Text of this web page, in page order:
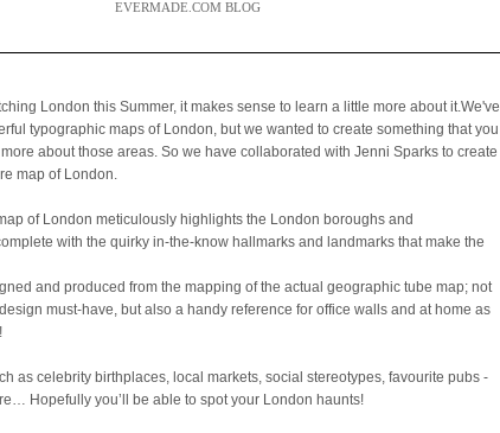
EVERMADE.COM BLOG
London this Summer, it makes sense to learn a little more about it.We've
typographic maps of London, but we wanted to create something that you
about those areas. So we have collaborated with Jenni Sparks to create
map of London.
of London meticulously highlights the London boroughs and
with the quirky in-the-know hallmarks and landmarks that make the
and produced from the mapping of the actual geographic tube map; not
must-have, but also a handy reference for office walls and at home as
as celebrity birthplaces, local markets, social stereotypes, favourite pubs -
Hopefully you’ll be able to spot your London haunts!